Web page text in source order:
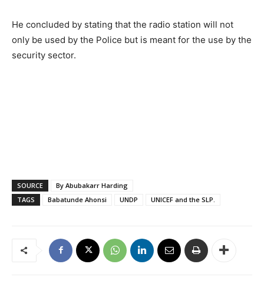
He concluded by stating that the radio station will not
only be used by the Police but is meant for the use by the
security sector.
SOURCE
By Abubakarr Harding
TAGS
Babatunde Ahonsi UNDP UNICEF and the SLP.